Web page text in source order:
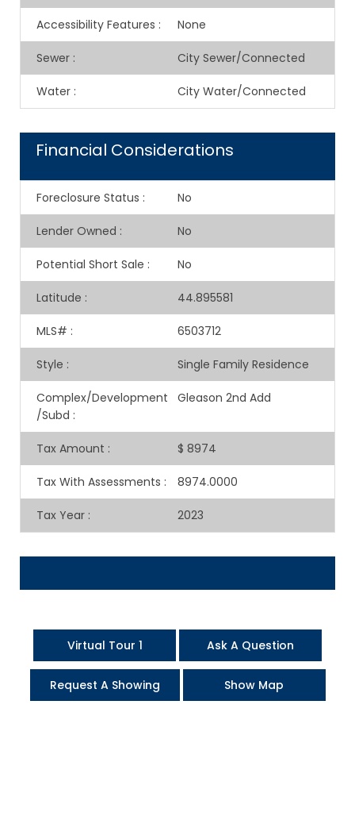
Accessibility Features : None
Sewer : City Sewer/Connected
Water : City Water/Connected
Financial Considerations
Foreclosure Status : No
Lender Owned : No
Potential Short Sale : No
Latitude : 44.895581
MLS# : 6503712
Style : Single Family Residence
Complex/Development
/Subd :
Gleason 2nd Add
Tax Amount : $ 8974
Tax With Assessments : 8974.0000
Tax Year : 2023
Virtual Tour 1 Ask A Question
Request A Showing Show Map